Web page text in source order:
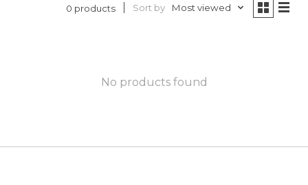
0 products Sort by Most viewed
No products found